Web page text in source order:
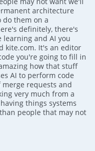
architecture
do them on a
definitely, there's
and AI you
kite.com. It's an editor
you're going to fill in
how that stuff
AI to perform code
merge requests and
very much from a
things systems
people that may not